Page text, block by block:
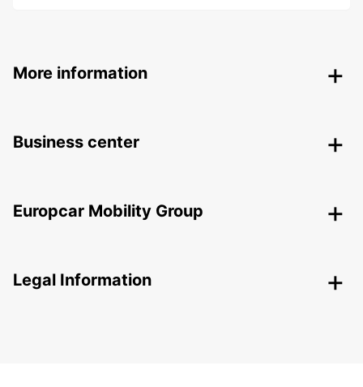
More information
Business center
Europcar Mobility Group
Legal Information